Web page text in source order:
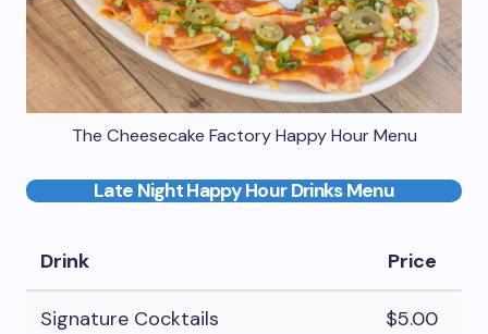
The Cheesecake Factory Happy Hour Menu
Late Night Happy Hour Drinks Menu
Drink Price
Signature Cocktails $5.00